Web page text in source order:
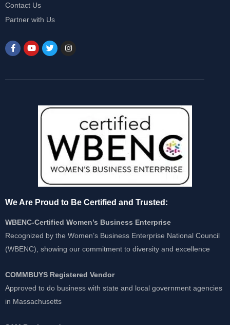
Contact Us
Partner with Us
We Are Proud to Be Certified and Trusted:
WBENC-Certified Women’s Business Enterprise
Recognized by the Women’s Business Enterprise National Council
(WBENC), showing our commitment to diversity and excellence
COMMBUYS Registered Vendor
Approved to do business with state and local government agencies
in Massachusetts